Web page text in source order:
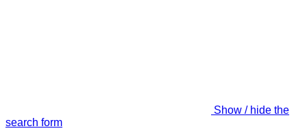
Show / hide the
search form